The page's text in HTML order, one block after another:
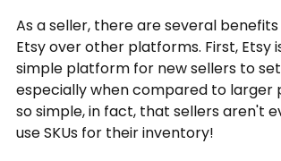
As a seller, there are several
Etsy over other platforms. First, Etsy
simple platform for new sellers to
especially when compared to larger
so simple, in fact, that sellers aren't
use SKUs for their inventory!